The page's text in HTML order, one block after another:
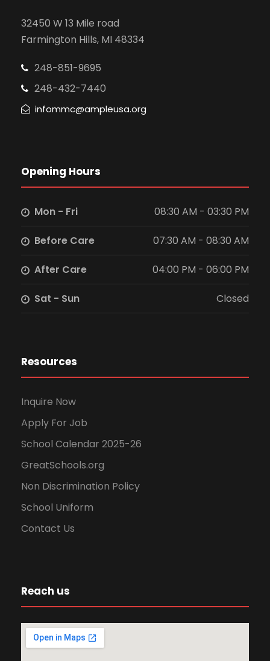
32450 W 13 Mile road
Farmington Hills, MI 48334
248-851-9695
248-432-7440
infommc@ampleusa.org
Opening Hours
Mon - Fri 08:30 AM - 03:30 PM
Before Care 07:30 AM - 08:30 AM
After Care 04:00 PM - 06:00 PM
Sat - Sun Closed
Resources
Inquire Now
Apply For Job
School Calendar 2025-26
GreatSchools.org
Non Discrimination Policy
School Uniform
Contact Us
Reach us